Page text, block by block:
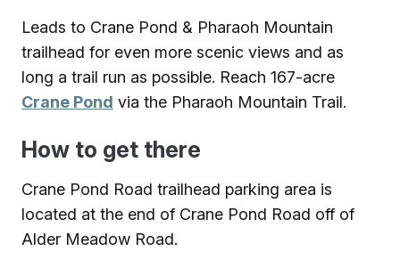
Leads to Crane Pond & Pharaoh Mountain
trailhead for even more scenic views and as
long a trail run as possible. Reach 167-acre
Crane Pond via the Pharaoh Mountain Trail.
How to get there
Crane Pond Road trailhead parking area is
located at the end of Crane Pond Road off of
Alder Meadow Road.